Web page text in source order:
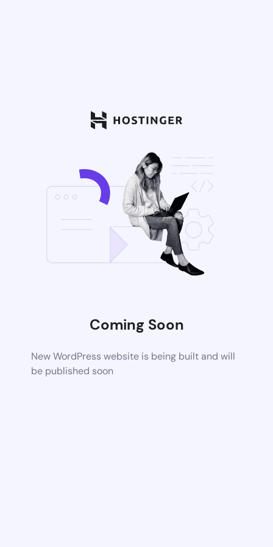
Coming Soon
New WordPress website is being built and will
be published soon